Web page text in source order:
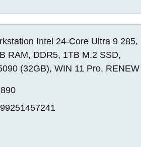
Intel 24-Core Ultra 9 285,
RAM, DDR5, 1TB M.2 SSD,
(32GB), WIN 11 Pro, RENEW